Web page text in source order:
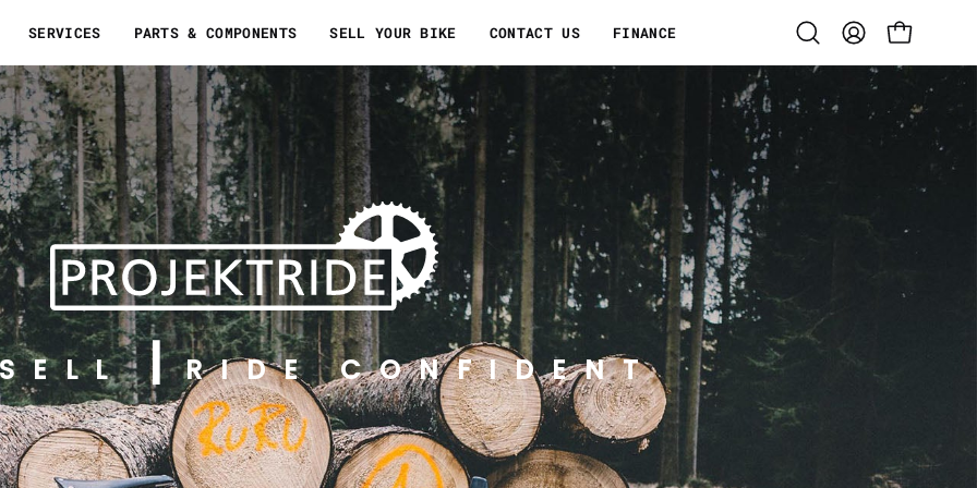
SERVICES PARTS & COMPONENTS SELL YOUR BIKE CONTACT US FINANCE
Open
search
MY
ACCOUNT
OPEN CART
SELL RIDE CONFIDENT